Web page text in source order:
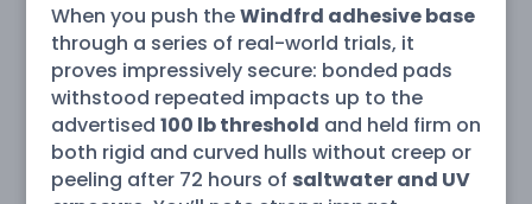
When you push theWindfrd adhesive base
through a series of real-world trials, it
proves impressively secure: bonded pads
withstood repeated impacts up to the
advertised 100 lb threshold and held firm on
both rigid and curved hulls without creep or
peeling after 72 hours of saltwater and UV